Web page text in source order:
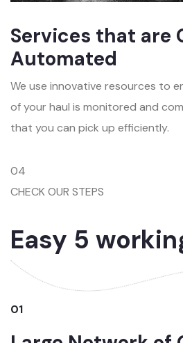
Services that are
Automated
We use innovative resources to
of your haul is monitored and
that you can pick up efficiently.
04
CHECK OUR STEPS
Easy 5
01